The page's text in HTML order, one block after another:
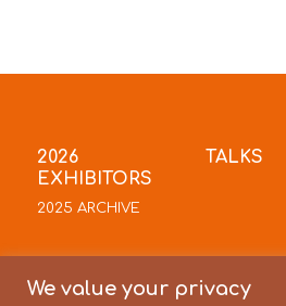
We value your privacy
2026
EXHIBITORS
2025 ARCHIVE
TALKS